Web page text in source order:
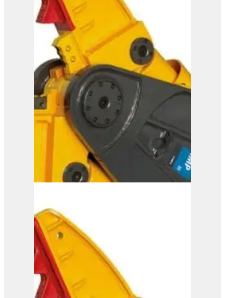
IMP 45
View Product